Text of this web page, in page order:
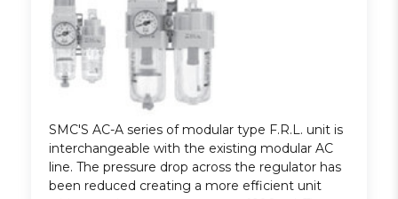
SMC'S AC-A series of modular type F.R.L. unit is
interchangeable with the existing modular AC
line. The pressure drop across the regulator has
been reduced creating a more efficient unit